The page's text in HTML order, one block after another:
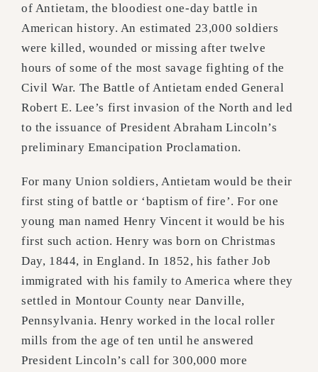
of Antietam, the bloodiest one-day battle in
American history. An estimated 23,000 soldiers
were killed, wounded or missing after twelve
hours of some of the most savage fighting of the
Civil War. The Battle of Antietam ended General
Robert E. Lee’s first invasion of the North and led
to the issuance of President Abraham Lincoln’s
preliminary Emancipation Proclamation.
For many Union soldiers, Antietam would be their
first sting of battle or ‘baptism of fire’. For one
young man named Henry Vincent it would be his
first such action. Henry was born on Christmas
Day, 1844, in England. In 1852, his father Job
immigrated with his family to America where they
settled in Montour County near Danville,
Pennsylvania. Henry worked in the local roller
mills from the age of ten until he answered
President Lincoln’s call for 300,000 more